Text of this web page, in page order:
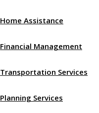
Home Assistance
Financial Management
Transportation Services
Planning Services